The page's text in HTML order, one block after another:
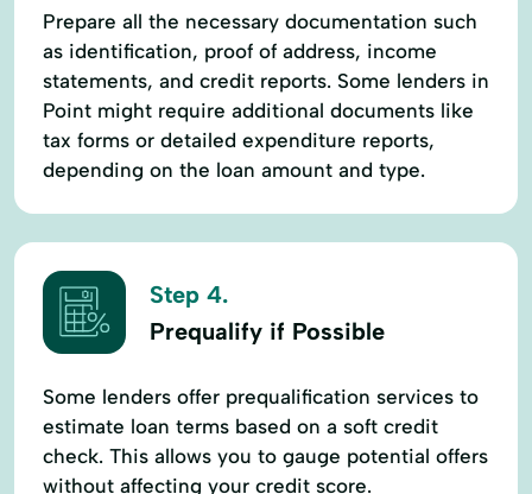
Prepare all the necessary documentation such
as identification, proof of address, income
statements, and credit reports. Some lenders in
Point might require additional documents like
tax forms or detailed expenditure reports,
depending on the loan amount and type.
Step 4.
Prequalify if Possible
Some lenders offer prequalification services to
estimate loan terms based on a soft credit
check. This allows you to gauge potential offers
without affecting your credit score.